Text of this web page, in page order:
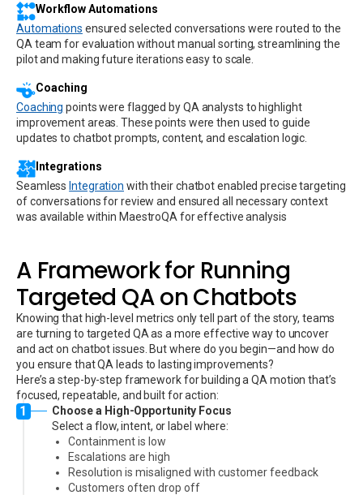
Workflow Automations
Automations ensured selected conversations were routed to the
QA team for evaluation without manual sorting, streamlining the
pilot and making future iterations easy to scale.
Coaching
Coaching points were flagged by QA analysts to highlight
improvement areas. These points were then used to guide
updates to chatbot prompts, content, and escalation logic.
Integrations
Seamless Integration with their chatbot enabled precise targeting
of conversations for review and ensured all necessary context
was available within MaestroQA for effective analysis
A Framework for Running
Targeted QA on Chatbots
Knowing that high-level metrics only tell part of the story, teams
are turning to targeted QA as a more effective way to uncover
and act on chatbot issues. But where do you begin—and how do
you ensure that QA leads to lasting improvements?
Here’s a step-by-step framework for building a QA motion that’s
focused, repeatable, and built for action:
1
Choose a High-Opportunity Focus
Select a flow, intent, or label where:
Containment is low
Escalations are high
Resolution is misaligned with customer feedback
Customers often drop off